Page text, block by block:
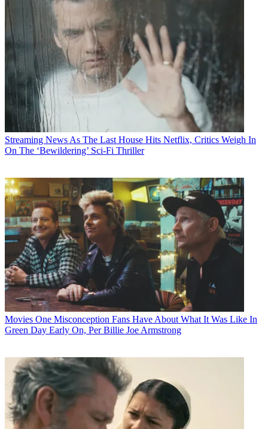
Streaming News As The Last House Hits Netflix, Critics Weigh In
On The ‘Bewildering’ Sci-Fi Thriller
Movies One Misconception Fans Have About What It Was Like In
Green Day Early On, Per Billie Joe Armstrong